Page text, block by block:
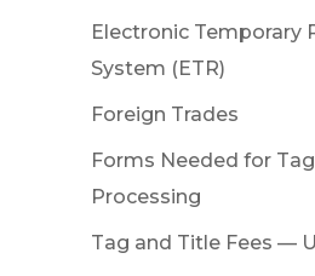
Electronic Temporary
System (ETR)
Foreign Trades
Forms Needed for
Processing
Tag and Title Fees —